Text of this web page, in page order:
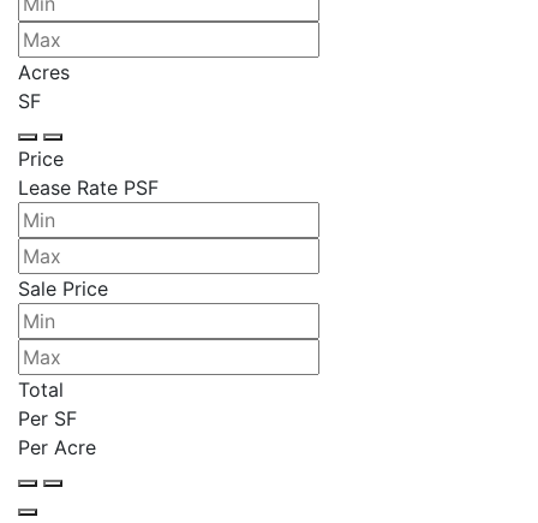
Acres
SF
Price
Lease Rate PSF
Sale Price
Total
Per SF
Per Acre